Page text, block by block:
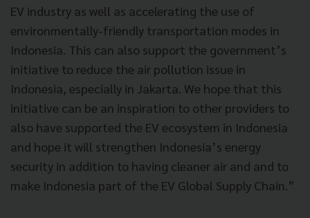
EV industry as well as accelerating the use of
environmentally-friendly transportation modes in
Indonesia. This can also support the government’s
initiative to reduce the air pollution issue in
Indonesia, especially in Jakarta. We hope that this
initiative can be an inspiration to other providers to
also have supported the EV ecosystem in Indonesia
and hope it will strengthen Indonesia’s energy
security in addition to having cleaner air and and to
make Indonesia part of the EV Global Supply Chain.”